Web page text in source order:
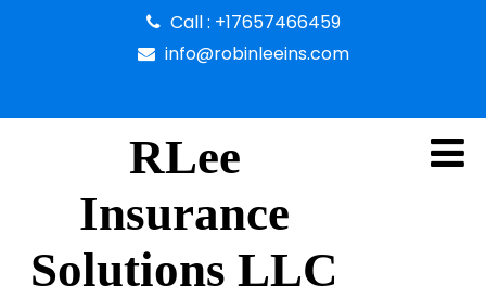
Call : +17657466459
info@robinleeins.com
RLee
Insurance
Solutions LLC